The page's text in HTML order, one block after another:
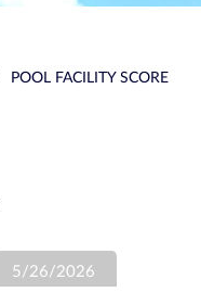
POOL FACILITY SCORE
5/26/2026